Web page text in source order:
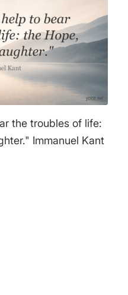
the troubles of life:
the Hope, sleep and laughter." Immanuel Kant